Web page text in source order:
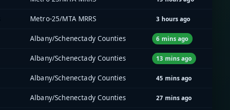
Metro-25/MTA MRRS 3 hours ago
Albany/Schenectady Counties 6 mins ago
Albany/Schenectady Counties 13 mins ago
Albany/Schenectady Counties 45 mins ago
Albany/Schenectady Counties 27 mins ago